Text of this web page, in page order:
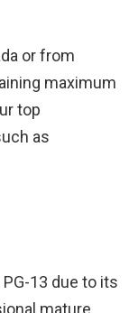
or from
maximum
top
as
13 due to its
mature